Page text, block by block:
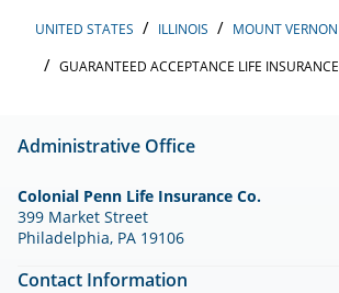
UNITED STATES ILLINOIS
MOUNT VERNON
GUARANTEED ACCEPTANCE LIFE INSURANCE
Administrative Office
Colonial Penn Life Insurance Co.
399 Market Street
Philadelphia, PA 19106
Contact Information